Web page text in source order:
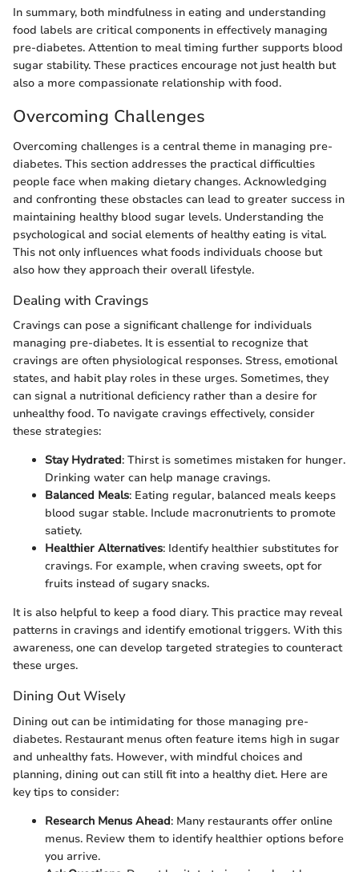
In summary, both mindfulness in eating and understanding
food labels are critical components in effectively managing
pre-diabetes. Attention to meal timing further supports blood
sugar stability. These practices encourage not just health but
also a more compassionate relationship with food.
Overcoming Challenges
Overcoming challenges is a central theme in managing pre-
diabetes. This section addresses the practical difficulties
people face when making dietary changes. Acknowledging
and confronting these obstacles can lead to greater success in
maintaining healthy blood sugar levels. Understanding the
psychological and social elements of healthy eating is vital.
This not only influences what foods individuals choose but
also how they approach their overall lifestyle.
Dealing with Cravings
Cravings can pose a significant challenge for individuals
managing pre-diabetes. It is essential to recognize that
cravings are often physiological responses. Stress, emotional
states, and habit play roles in these urges. Sometimes, they
can signal a nutritional deficiency rather than a desire for
unhealthy food. To navigate cravings effectively, consider
these strategies:
Stay Hydrated: Thirst is sometimes mistaken for hunger.
Drinking water can help manage cravings.
Balanced Meals: Eating regular, balanced meals keeps
blood sugar stable. Include macronutrients to promote
satiety.
Healthier Alternatives: Identify healthier substitutes for
cravings. For example, when craving sweets, opt for
fruits instead of sugary snacks.
It is also helpful to keep a food diary. This practice may reveal
patterns in cravings and identify emotional triggers. With this
awareness, one can develop targeted strategies to counteract
these urges.
Dining Out Wisely
Dining out can be intimidating for those managing pre-
diabetes. Restaurant menus often feature items high in sugar
and unhealthy fats. However, with mindful choices and
planning, dining out can still fit into a healthy diet. Here are
key tips to consider:
Research Menus Ahead: Many restaurants offer online
menus. Review them to identify healthier options before
you arrive.